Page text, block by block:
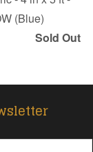
(Blue)
Sold Out